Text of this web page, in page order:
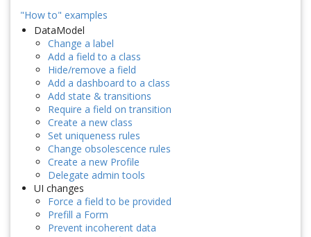
"How to" examples
DataModel
Change a label
Add a field to a class
Hide/remove a field
Add a dashboard to a class
Add state & transitions
Require a field on transition
Create a new class
Set uniqueness rules
Change obsolescence rules
Create a new Profile
Delegate admin tools
UI changes
Force a field to be provided
Prefill a Form
Prevent incoherent data